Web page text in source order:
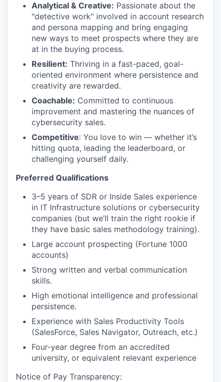
Analytical & Creative: Passionate about the
"detective work" involved in account research
and persona mapping and bring engaging
new ways to meet prospects where they are
at in the buying process.
Resilient: Thriving in a fast-paced, goal-
oriented environment where persistence and
creativity are rewarded.
Coachable: Committed to continuous
improvement and mastering the nuances of
cybersecurity sales.
Competitive: You love to win — whether it’s
hitting quota, leading the leaderboard, or
challenging yourself daily.
Preferred Qualifications
3–5 years of SDR or Inside Sales experience
in IT Infrastructure solutions or cybersecurity
companies (but we’ll train the right rookie if
they have basic sales methodology training).
Large account prospecting (Fortune 1000
accounts)
Strong written and verbal communication
skills.
High emotional intelligence and professional
persistence.
Experience with Sales Productivity Tools
(SalesForce, Sales Navigator, Outreach, etc.)
Four-year degree from an accredited
university, or equivalent relevant experience
Notice of Pay Transparency: